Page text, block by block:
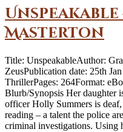
Unspeakable
Masterton
Title: UnspeakableAuthor:
ZeusPublication date: 25th
ThrillerPages: 264Format:
Blurb/Synopsis Her
officer Holly Summers is
reading – a talent the police
criminal investigations.